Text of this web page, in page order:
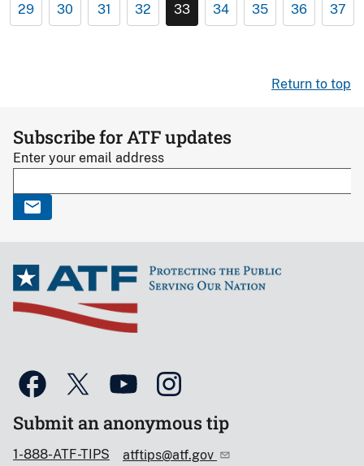
29 30 31 32 33 34 35 36 37
Return to top
Subscribe for ATF updates
Enter your email address
Submit an anonymous tip
1-888-ATF-TIPS atftips@atf.gov